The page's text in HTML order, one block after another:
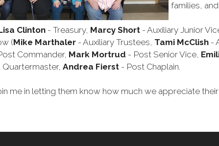
families,
Clinton - Treasury, Marcy Short - Auxiliary Junior
(Mike Marthaler - Auxiliary Trustees, Tami McClish -
Commander, Mark Mortrud - Post Senior Vice,
Quartermaster, Andrea Fierst - Post Chaplain.
me in letting them know how much we appreciate